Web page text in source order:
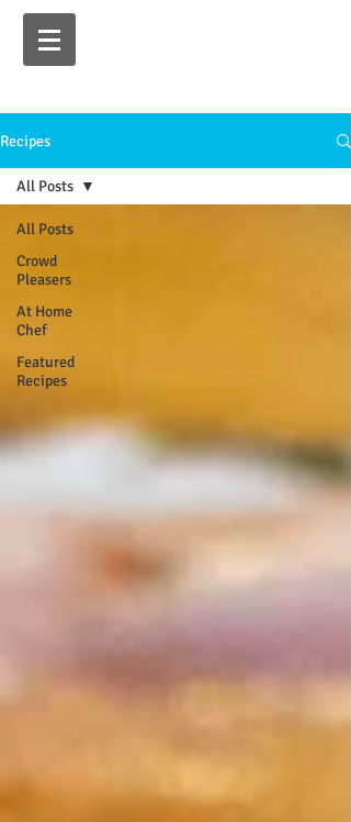
Recipes
All Posts
Crowd
Pleasers
At Home
Chef
Featured
Recipes
All Posts